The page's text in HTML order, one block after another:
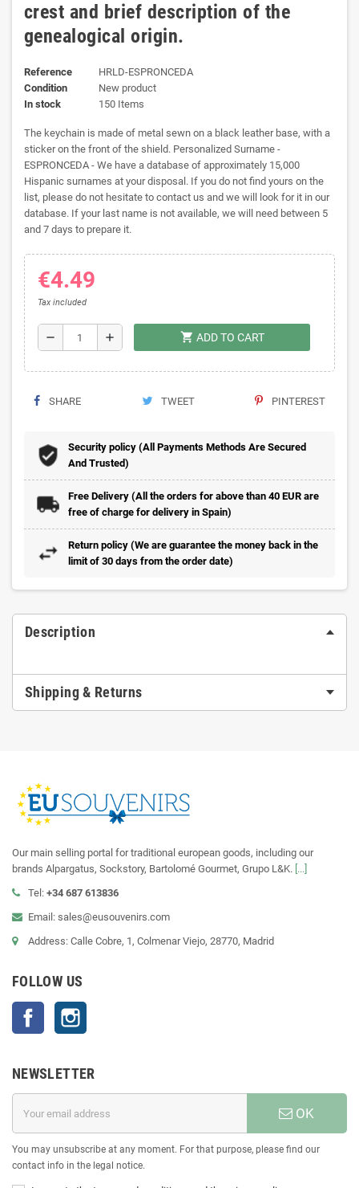
crest and brief description of the
genealogical origin.
Reference
HRLD-ESPRONCEDA
Condition
New product
In stock
150 Items
The keychain is made of metal sewn on a black leather base, with a
sticker on the front of the shield. Personalized Surname -
ESPRONCEDA - We have a database of approximately 15,000
Hispanic surnames at your disposal. If you do not find yours on the
list, please do not hesitate to contact us and we will look for it in our
database. If your last name is not available, we will need between 5
and 7 days to prepare it.
€4.49
Tax included
remove add shopping_cart ADD TO CART
SHARE TWEET PINTEREST
Security policy (All Payments Methods Are Secured
And Trusted)
Free Delivery (All the orders for above than 40 EUR are
free of charge for delivery in Spain)
Return policy (We are guarantee the money back in the
limit of 30 days from the order date)
Description
Shipping & Returns
Our main selling portal for traditional european goods, including our
brands Alpargatus, Sockstory, Bartolomé Gourmet, Grupo L&K. [...]
Tel: +34 687 613836
Email: sales@eusouvenirs.com
Address: Calle Cobre, 1, Colmenar Viejo, 28770, Madrid
FOLLOW US
Facebook
NEWSLETTER
OK
You may unsubscribe at any moment. For that purpose, please find our
contact info in the legal notice.